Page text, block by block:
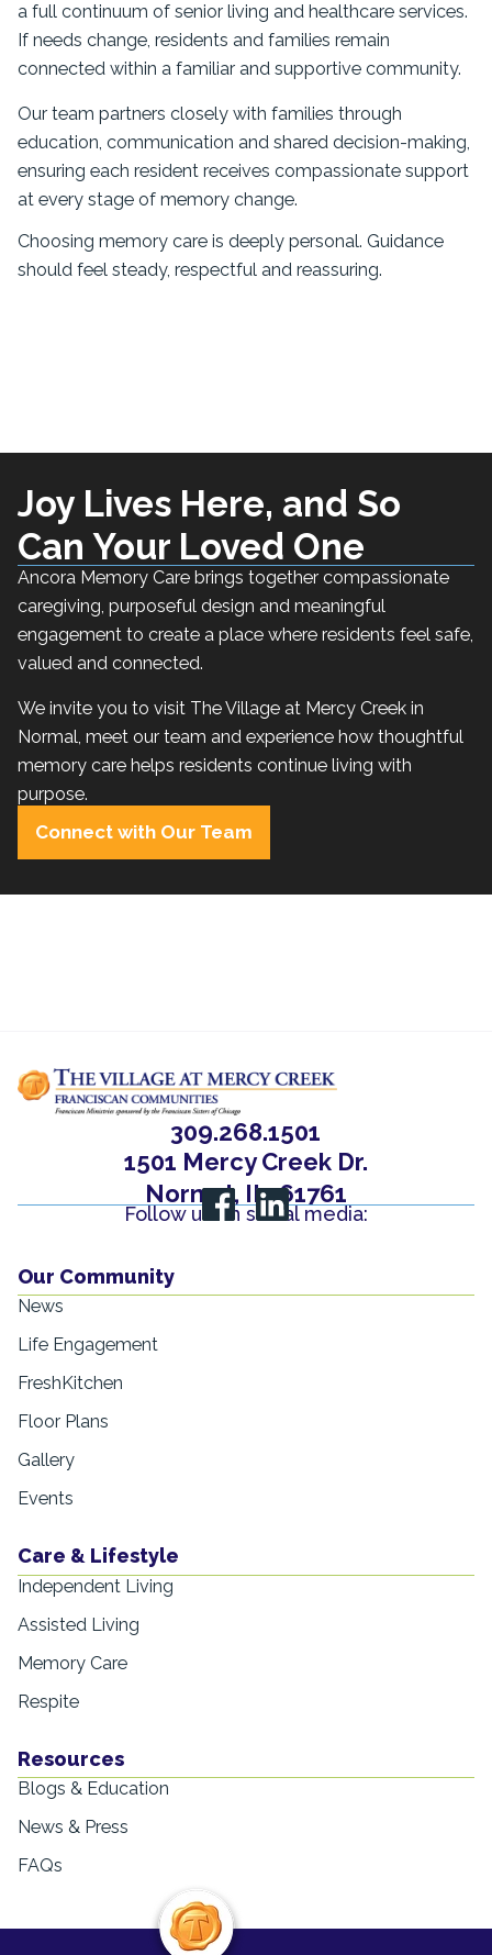
a full continuum of senior living and healthcare services.
If needs change, residents and families remain
connected within a familiar and supportive community.
Our team partners closely with families through
education, communication and shared decision-making,
ensuring each resident receives compassionate support
at every stage of memory change.
Choosing memory care is deeply personal. Guidance
should feel steady, respectful and reassuring.
Joy Lives Here, and So
Can Your Loved One
Ancora Memory Care brings together compassionate
caregiving, purposeful design and meaningful
engagement to create a place where residents feel safe,
valued and connected.
We invite you to visit The Village at Mercy Creek in
Normal, meet our team and experience how thoughtful
memory care helps residents continue living with
purpose.
Connect with Our Team
309.268.1501
1501 Mercy Creek Dr.
Normal, IL, 61761
Follow us on social media:
Our Community
News
Life Engagement
FreshKitchen
Floor Plans
Gallery
Events
Care & Lifestyle
Independent Living
Assisted Living
Memory Care
Respite
Resources
Blogs & Education
News & Press
FAQs